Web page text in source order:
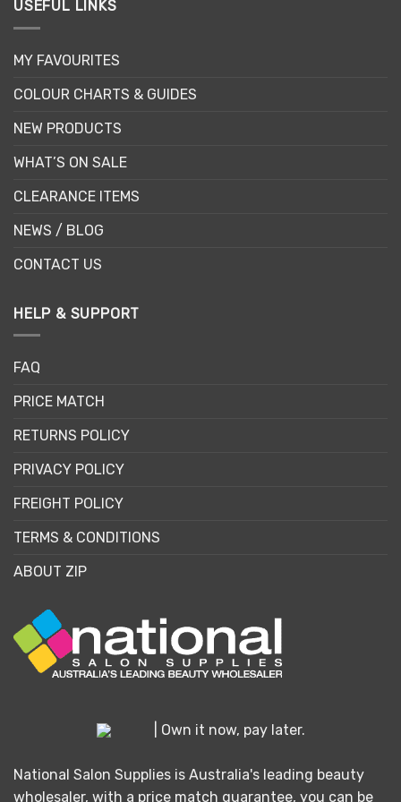
USEFUL LINKS
MY FAVOURITES
COLOUR CHARTS & GUIDES
NEW PRODUCTS
WHAT’S ON SALE
CLEARANCE ITEMS
NEWS / BLOG
CONTACT US
HELP & SUPPORT
FAQ
PRICE MATCH
RETURNS POLICY
PRIVACY POLICY
FREIGHT POLICY
TERMS & CONDITIONS
ABOUT ZIP
| Own it now, pay later.
National Salon Supplies is Australia's leading beauty
wholesaler, with a price match guarantee, you can be